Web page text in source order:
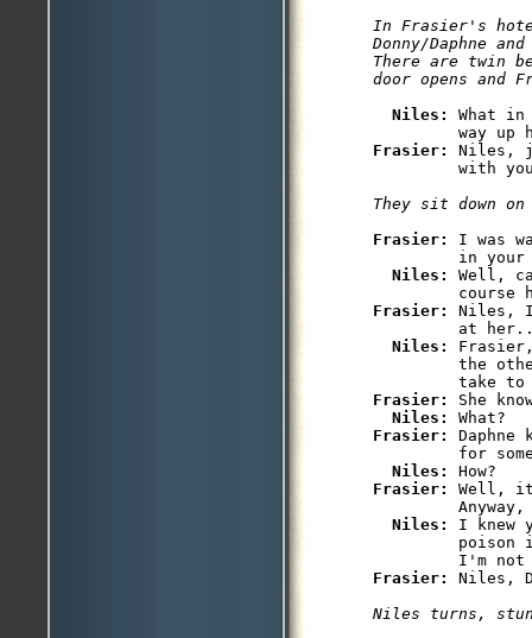
In Frasier's
Donny/Daphne
There are twin
Niles: What
Frasier: Niles,
Frasier: I was
in your
Niles: Well,
Frasier: Niles,
at
Niles:
the
Frasier: She
Niles:
Frasier:
for
Niles:
Frasier: Well,
Anyway,
Niles: I knew
poison
Frasier: